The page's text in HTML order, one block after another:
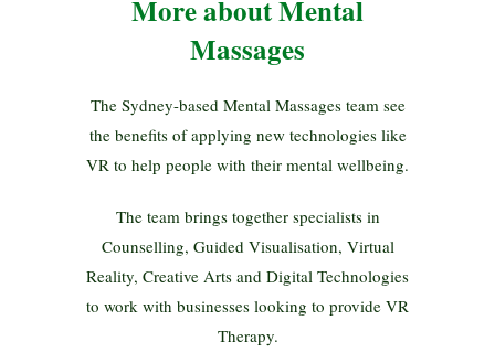
More about Mental
Massages
The Sydney-based Mental Massages team see
the benefits of applying new technologies like
VR to help people with their mental wellbeing.
The team brings together specialists in
Counselling, Guided Visualisation, Virtual
Reality, Creative Arts and Digital Technologies
to work with businesses looking to provide VR
Therapy.